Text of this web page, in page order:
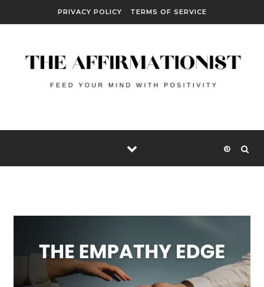
PRIVACY POLICY TERMS OF SERVICE